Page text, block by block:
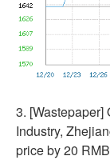
3.
Industry,
price by 20